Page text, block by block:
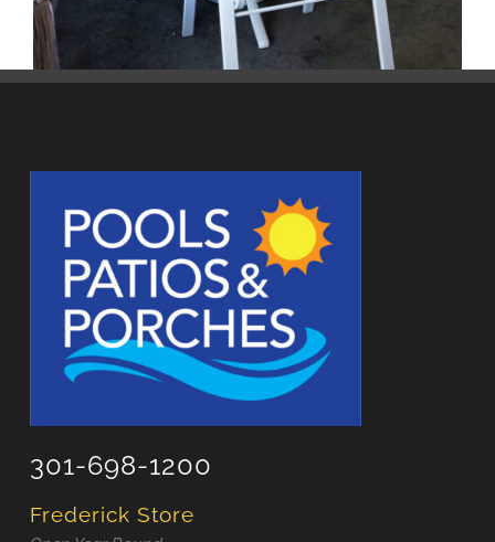
301-698-1200
Frederick Store